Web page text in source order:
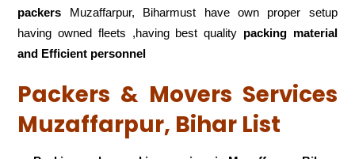
packers Muzaffarpur, Biharmust have own proper setup
having owned fleets ,having best quality packing material
and Efficient personnel
Packers & Movers Services
Muzaffarpur, Bihar List